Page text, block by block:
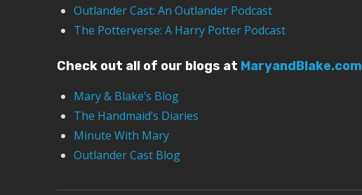
Outlander Cast: An Outlander Podcast
The Potterverse: A Harry Potter Podcast
Check out all of our blogs at MaryandBlake.com
Mary & Blake’s Blog
The Handmaid’s Diaries
Minute With Mary
Outlander Cast Blog